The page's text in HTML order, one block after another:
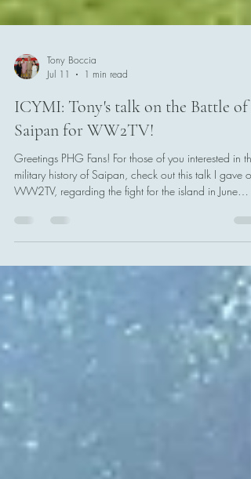
Tony Boccia
Jul 11
1 min read
ICYMI: Tony's talk on the Battle of
Saipan for WW2TV!
WW2TV, regarding the fight for the island in June
1944. I offered my perspective from that of the
Japanese defenders on Saipan, specifically the 43rd
Infantry Division under Lt. Gen. Saito Yoshitsugu.
Having lived in the Marianas, and visited quite a few
battlefields and historic sites throughout the islands, I
was more than excited to examine the Battle of